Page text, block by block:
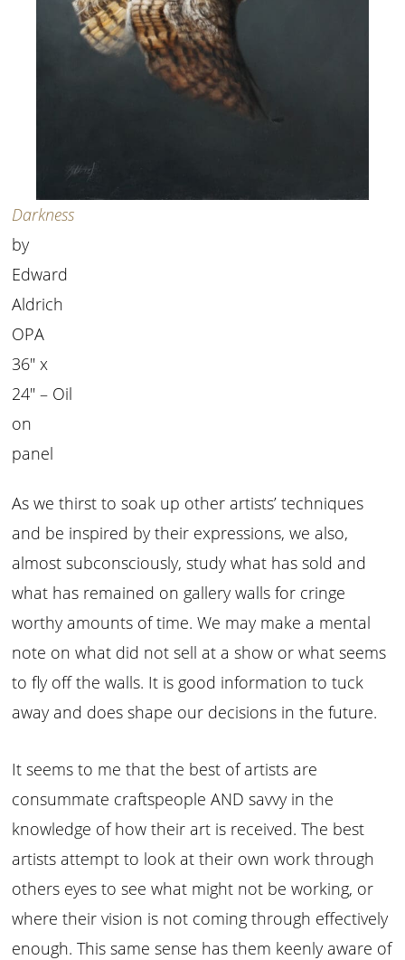
Darkness
by
Edward
Aldrich
OPA
36″ x
24″ – Oil
on
panel
As we thirst to soak up other artists’ techniques
and be inspired by their expressions, we also,
almost subconsciously, study what has sold and
what has remained on gallery walls for cringe
worthy amounts of time. We may make a mental
note on what did not sell at a show or what seems
to fly off the walls. It is good information to tuck
away and does shape our decisions in the future.
It seems to me that the best of artists are
consummate craftspeople AND savvy in the
knowledge of how their art is received. The best
artists attempt to look at their own work through
others eyes to see what might not be working, or
where their vision is not coming through effectively
enough. This same sense has them keenly aware of